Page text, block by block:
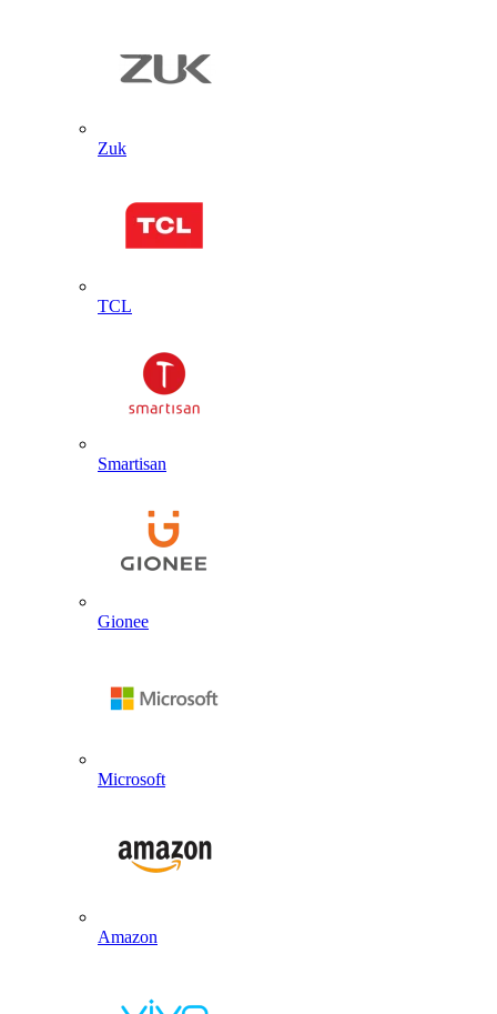
Zuk
TCL
Smartisan
Gionee
Microsoft
Amazon